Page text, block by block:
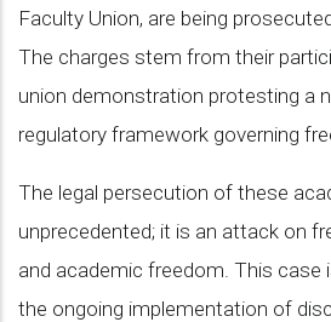
Faculty Union, are being
The charges stem from their
union demonstration protesting a
regulatory framework governing
The legal persecution of these
unprecedented; it is an attack on
and academic freedom. This case
the ongoing implementation of